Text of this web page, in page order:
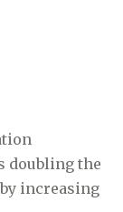
doubling the
increasing